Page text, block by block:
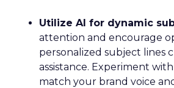
Utilize AI for dynamic
attention and encourage
personalized subject lines
assistance. Experiment
match your brand voice